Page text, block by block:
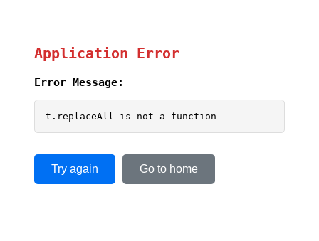
Application Error
Error Message:
t.replaceAll is not a function
Try again Go to home